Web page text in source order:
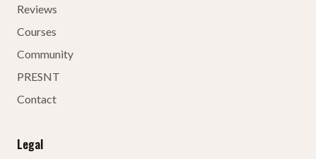
Reviews
Courses
Community
PRESNT
Contact
Legal